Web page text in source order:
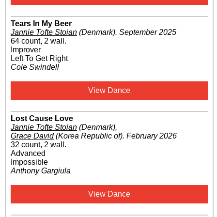
Tears In My Beer
Jannie Tofte Stoian (Denmark). September 2025
64 count, 2 wall.
Improver
Left To Get Right
Cole Swindell
View Dance
Lost Cause Love
Jannie Tofte Stoian (Denmark),
Grace David(Korea Republic of). February 2026
32 count, 2 wall.
Advanced
Impossible
Anthony Gargiula
View Dance